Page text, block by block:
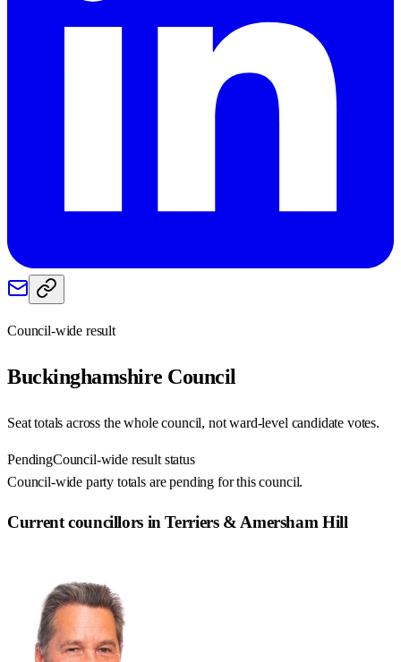
Council-wide result
Buckinghamshire Council
Seat totals across the whole council, not ward-level candidate votes.
PendingCouncil-wide result status
Council-wide party totals are pending for this council.
Current councillors in Terriers & Amersham Hill